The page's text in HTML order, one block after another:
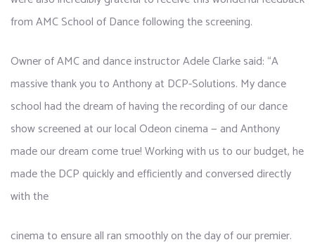
from AMC School of Dance following the screening.
Owner of AMC and dance instructor Adele Clarke said: “A
massive thank you to Anthony at DCP-Solutions. My dance
school had the dream of having the recording of our dance
show screened at our local Odeon cinema — and Anthony
made our dream come true! Working with us to our budget, he
made the DCP quickly and efficiently and conversed directly
with the
cinema to ensure all ran smoothly on the day of our premier.